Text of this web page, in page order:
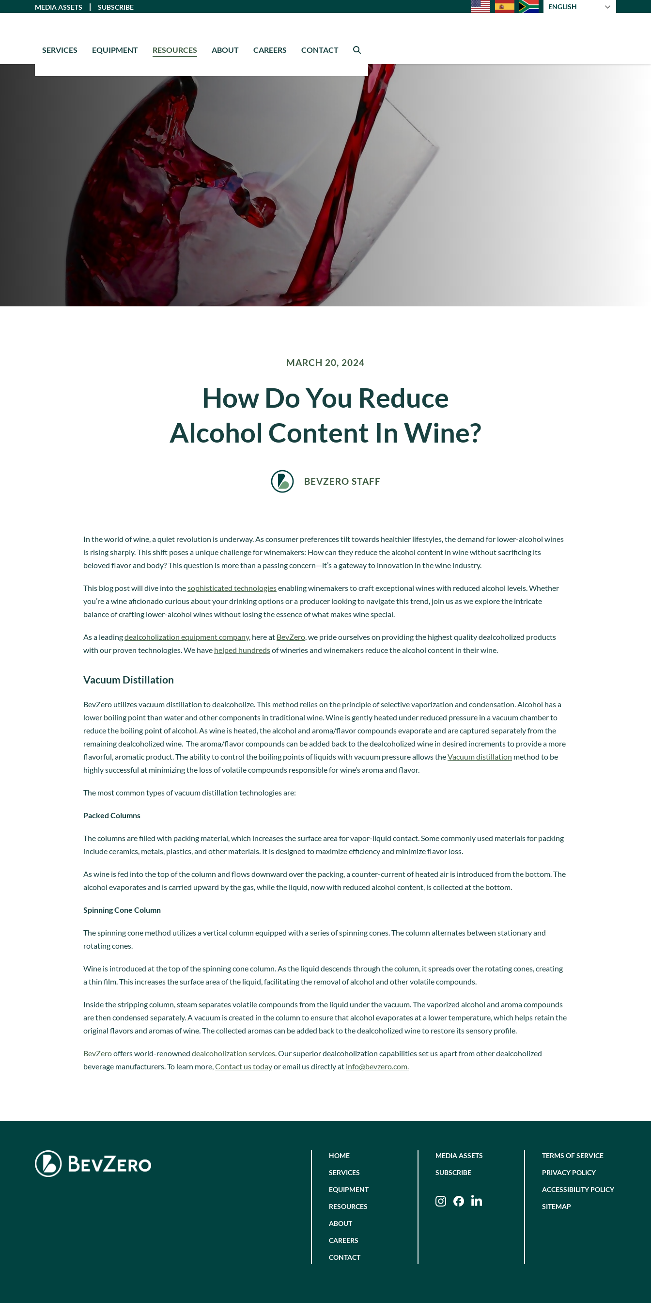
MEDIA ASSETS SUBSCRIBE ENGLISH
SERVICES EQUIPMENT RESOURCES ABOUT CAREERS CONTACT
MARCH 20, 2024
How Do You Reduce
Alcohol Content In Wine?
BEVZERO STAFF
In the world of wine, a quiet revolution is underway. As consumer preferences tilt towards healthier lifestyles, the demand for lower-alcohol wines
is rising sharply. This shift poses a unique challenge for winemakers: How can they reduce the alcohol content in wine without sacrificing its
beloved flavor and body? This question is more than a passing concern—it’s a gateway to innovation in the wine industry.
This blog post will dive into thesophisticated technologiesenabling winemakers to craft exceptional wines with reduced alcohol levels. Whether
you’re a wine aficionado curious about your drinking options or a producer looking to navigate this trend, join us as we explore the intricate
balance of crafting lower-alcohol wines without losing the essence of what makes wine special.
As a leadingdealcoholization equipment company, here at BevZero, we pride ourselves on providing the highest quality dealcoholized products
with our proven technologies. We have helped hundredsof wineries and winemakers reduce the alcohol content in their wine.
Vacuum Distillation
BevZero utilizes vacuum distillation to dealcoholize. This method relies on the principle of selective vaporization and condensation. Alcohol has a
lower boiling point than water and other components in traditional wine. Wine is gently heated under reduced pressure in a vacuum chamber to
reduce the boiling point of alcohol. As wine is heated, the alcohol and aroma/flavor compounds evaporate and are captured separately from the
remaining dealcoholized wine. The aroma/flavor compounds can be added back to the dealcoholized wine in desired increments to provide a more
flavorful, aromatic product. The ability to control the boiling points of liquids with vacuum pressure allows theVacuum distillation method to be
highly successful at minimizing the loss of volatile compounds responsible for wine’s aroma and flavor.
The most common types of vacuum distillation technologies are:
Packed Columns
The columns are filled with packing material, which increases the surface area for vapor-liquid contact. Some commonly used materials for packing
include ceramics, metals, plastics, and other materials. It is designed to maximize efficiency and minimize flavor loss.
As wine is fed into the top of the column and flows downward over the packing, a counter-current of heated air is introduced from the bottom. The
alcohol evaporates and is carried upward by the gas, while the liquid, now with reduced alcohol content, is collected at the bottom.
Spinning Cone Column
The spinning cone method utilizes a vertical column equipped with a series of spinning cones. The column alternates between stationary and
rotating cones.
Wine is introduced at the top of the spinning cone column. As the liquid descends through the column, it spreads over the rotating cones, creating
a thin film. This increases the surface area of the liquid, facilitating the removal of alcohol and other volatile compounds.
Inside the stripping column, steam separates volatile compounds from the liquid under the vacuum. The vaporized alcohol and aroma compounds
are then condensed separately. A vacuum is created in the column to ensure that alcohol evaporates at a lower temperature, which helps retain the
original flavors and aromas of wine. The collected aromas can be added back to the dealcoholized wine to restore its sensory profile.
BevZerooffers world-renowned dealcoholization services. Our superior dealcoholization capabilities set us apart from other dealcoholized
beverage manufacturers. To learn more,Contact us todayor email us directly at info@bevzero.com.
HOME
SERVICES
EQUIPMENT
RESOURCES
ABOUT
CAREERS
CONTACT
MEDIA ASSETS
SUBSCRIBE
InstagramFacebookLinkedIn
TERMS OF SERVICE
PRIVACY POLICY
ACCESSIBILITY POLICY
SITEMAP